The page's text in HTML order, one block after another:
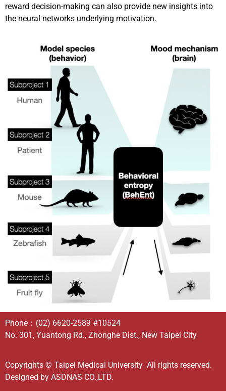
reward decision-making can also provide new insights into
the neural networks underlying motivation.
Phone： (02) 6620-2589 #10524
No. 301, Yuantong Rd., Zhonghe Dist., New Taipei City
Copyrights © Taipei Medical University All rights reserved.
Designed by ASDNAS CO.,LTD.